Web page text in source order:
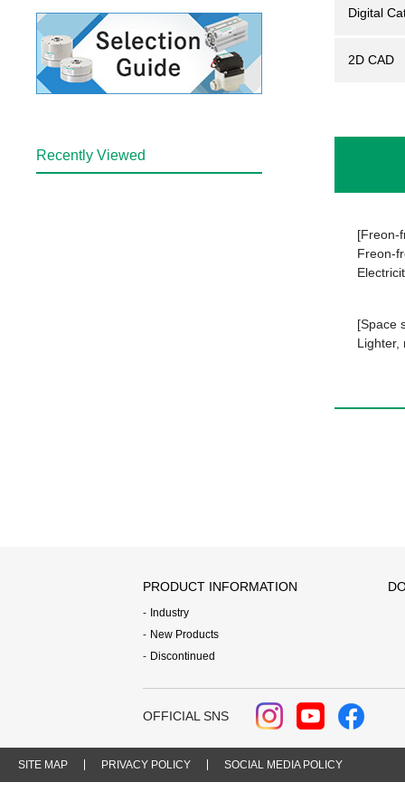
Digital
2D CAD
[Freon-
Freon-
[Space
Lighter,
Recently Viewed
PRODUCT INFORMATION
Industry
New Products
Discontinued
OFFICIAL SNS
SITE MAP PRIVACY POLICY SOCIAL MEDIA POLICY